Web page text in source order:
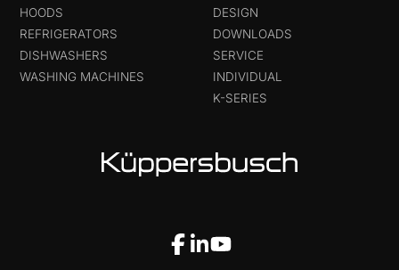
HOODS
REFRIGERATORS
DISHWASHERS
WASHING MACHINES
DESIGN
DOWNLOADS
SERVICE
INDIVIDUAL
K-SERIES